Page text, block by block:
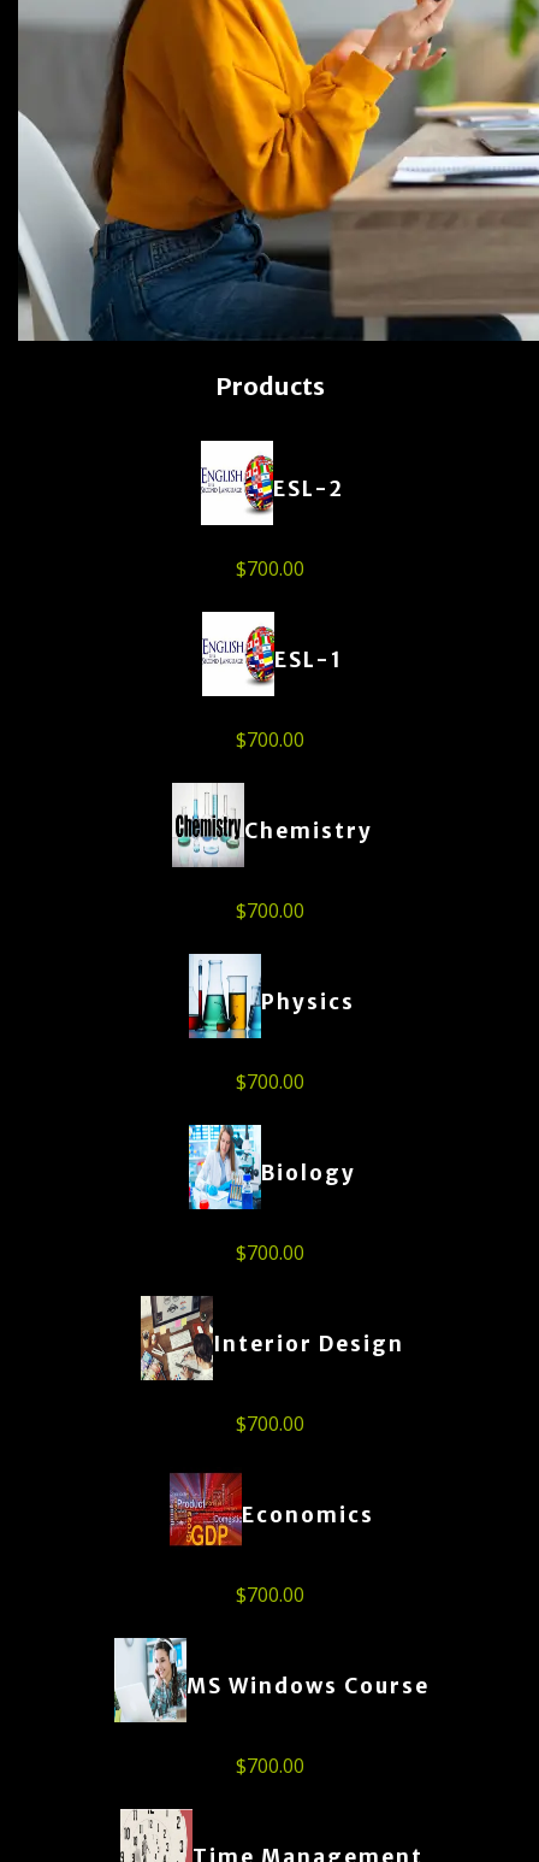
Products
ESL-2
$700.00
ESL-1
$700.00
Chemistry
$700.00
Physics
$700.00
Biology
$700.00
Interior Design
$700.00
Economics
$700.00
MS Windows Course
$700.00